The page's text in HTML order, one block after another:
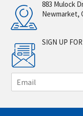
883 Mulock
Newmarket,
SIGN UP
m
i